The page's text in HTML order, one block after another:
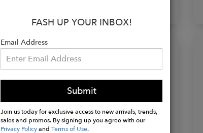
FASH UP YOUR INBOX!
Email Address
Submit
Join us today for exclusive access to new arrivals, trends,
sales and promos. By signing up you agree with our
Privacy PolicyandTerms of Use.